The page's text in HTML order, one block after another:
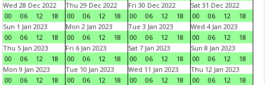
Wed 28 Dec 2022
00
06 12 18
Thu 29 Dec 2022
00
06 12 18
Fri 30 Dec 2022
00
06 12 18
Sat 31 Dec 2022
00
06 12
18
Sun 1 Jan 2023
00
06 12 18
Mon 2 Jan 2023
00
06 12 18
Tue 3 Jan 2023
00
06 12 18
Wed 4 Jan 2023
00
06 12
18
Thu 5 Jan 2023
00
06 12 18
Fri 6 Jan 2023
00
06 12 18
Sat 7 Jan 2023
00
06 12 18
Sun 8 Jan 2023
00
06 12
18
Mon 9 Jan 2023
00
06 12 18
Tue 10 Jan 2023
00
06 12 18
Wed 11 Jan 2023
00
06 12 18
Thu 12 Jan 2023
00
06 12
18